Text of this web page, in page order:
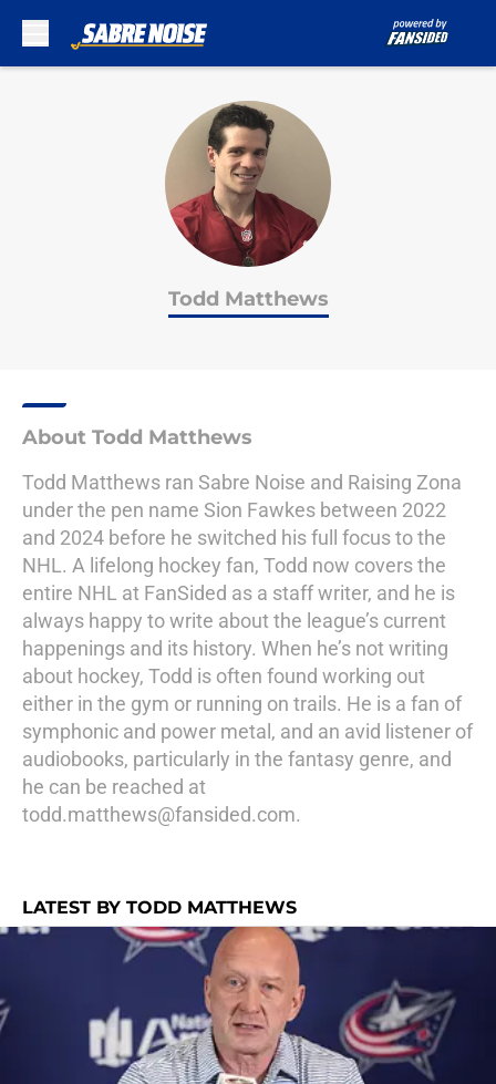
Todd Matthews
About Todd Matthews
Todd Matthews ran Sabre Noise and Raising Zona
under the pen name Sion Fawkes between 2022
and 2024 before he switched his full focus to the
NHL. A lifelong hockey fan, Todd now covers the
entire NHL at FanSided as a staff writer, and he is
always happy to write about the league’s current
happenings and its history. When he’s not writing
about hockey, Todd is often found working out
either in the gym or running on trails. He is a fan of
symphonic and power metal, and an avid listener of
audiobooks, particularly in the fantasy genre, and
he can be reached at
todd.matthews@fansided.com.
LATEST BY TODD MATTHEWS